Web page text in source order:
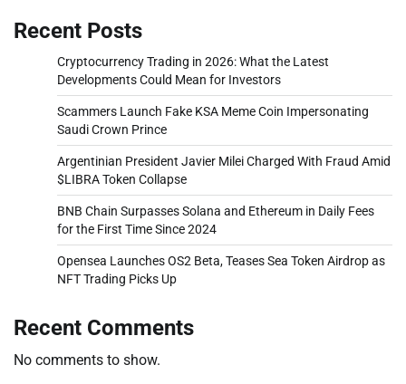
Recent Posts
Cryptocurrency Trading in 2026: What the Latest
Developments Could Mean for Investors
Scammers Launch Fake KSA Meme Coin Impersonating
Saudi Crown Prince
Argentinian President Javier Milei Charged With Fraud Amid
$LIBRA Token Collapse
BNB Chain Surpasses Solana and Ethereum in Daily Fees
for the First Time Since 2024
Opensea Launches OS2 Beta, Teases Sea Token Airdrop as
NFT Trading Picks Up
Recent Comments
No comments to show.